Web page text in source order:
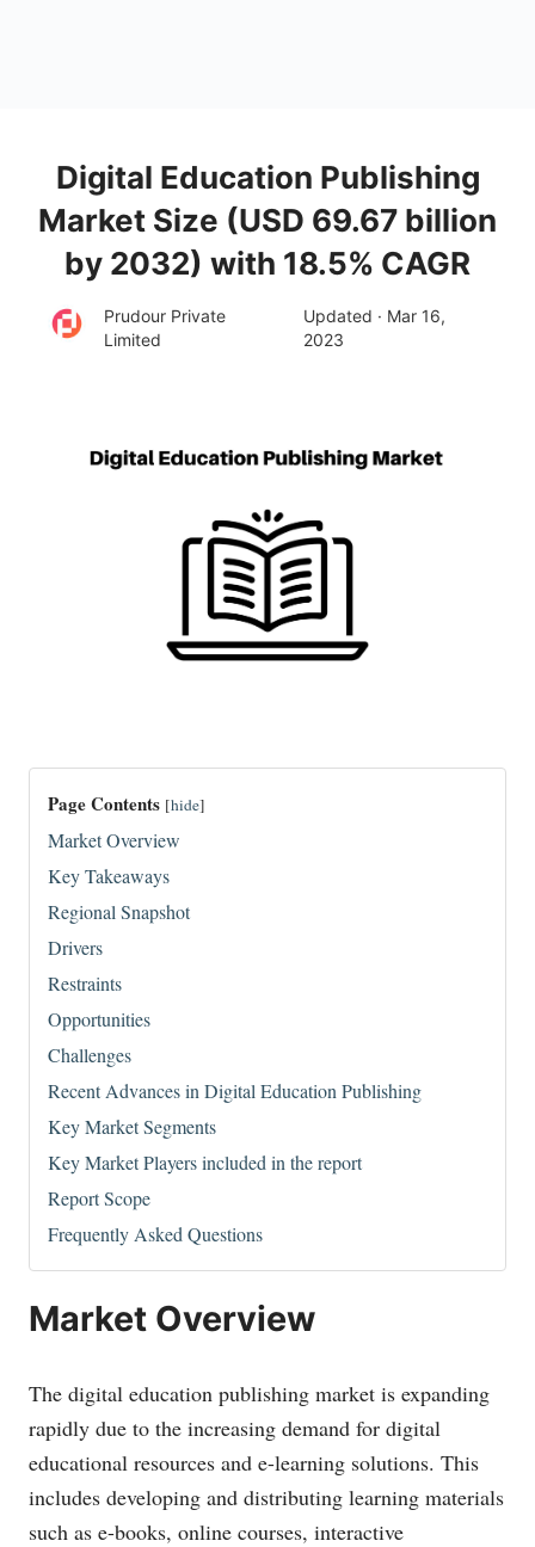
Digital Education Publishing
Market Size (USD 69.67 billion
by 2032) with 18.5% CAGR
Prudour Private
Limited
Updated · Mar 16,
2023
Page Contents [hide]
Market Overview
Key Takeaways
Regional Snapshot
Drivers
Restraints
Opportunities
Challenges
Recent Advances in Digital Education Publishing
Key Market Segments
Key Market Players included in the report
Report Scope
Frequently Asked Questions
Market Overview
The digital education publishing market is expanding
rapidly due to the increasing demand for digital
educational resources and e-learning solutions. This
includes developing and distributing learning materials
such as e-books, online courses, interactive